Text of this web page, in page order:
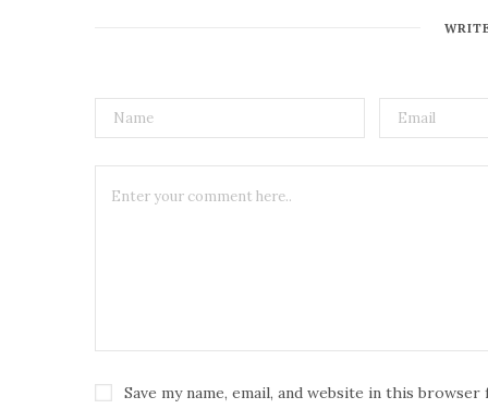
Save my name, email, and website in this